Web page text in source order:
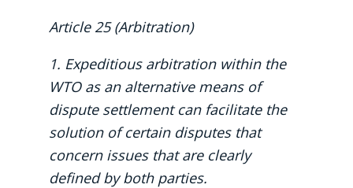
Article 25 (Arbitration)
1. Expeditious arbitration within the
WTO as an alternative means of
dispute settlement can facilitate the
solution of certain disputes that
concern issues that are clearly
defined by both parties.